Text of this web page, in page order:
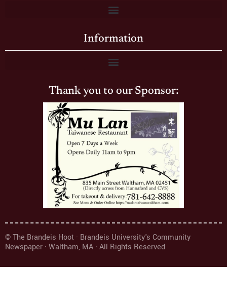
Information
Thank you to our Sponsor:
© The Brandeis Hoot · Brandeis University's Community
Newspaper · Waltham, MA · All Rights Reserved